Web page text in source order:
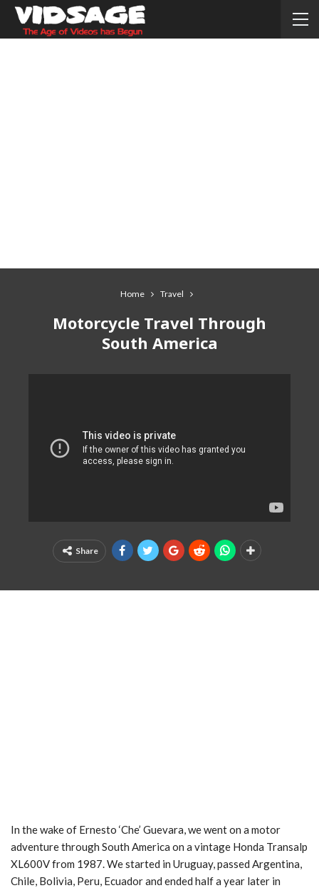
Home Travel
Motorcycle Travel Through
South America
Share
In the wake of Ernesto ‘Che’ Guevara, we went on a motor
adventure through South America on a vintage Honda Transalp
XL600V from 1987. We started in Uruguay, passed Argentina,
Chile, Bolivia, Peru, Ecuador and ended half a year later in